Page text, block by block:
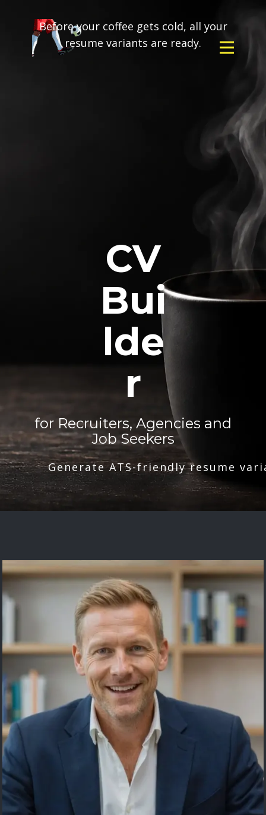
Before your coffee gets cold, all your
resume variants are ready.
CV
Bui
lde
r
for Recruiters, Agencies and
Job Seekers
Generate ATS-friendly resume